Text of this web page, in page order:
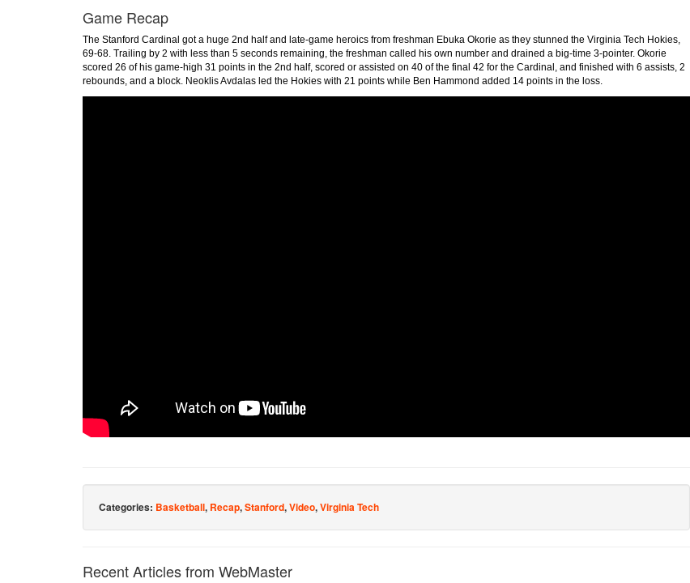
Game Recap
The Stanford Cardinal got a huge 2nd half and late-game heroics from freshman Ebuka Okorie as they stunned the Virginia Tech Hokies,
69-68. Trailing by 2 with less than 5 seconds remaining, the freshman called his own number and drained a big-time 3-pointer. Okorie
scored 26 of his game-high 31 points in the 2nd half, scored or assisted on 40 of the final 42 for the Cardinal, and finished with 6 assists, 2
rebounds, and a block. Neoklis Avdalas led the Hokies with 21 points while Ben Hammond added 14 points in the loss.
Categories: Basketball, Recap,Stanford,Video,Virginia Tech
Recent Articles from WebMaster